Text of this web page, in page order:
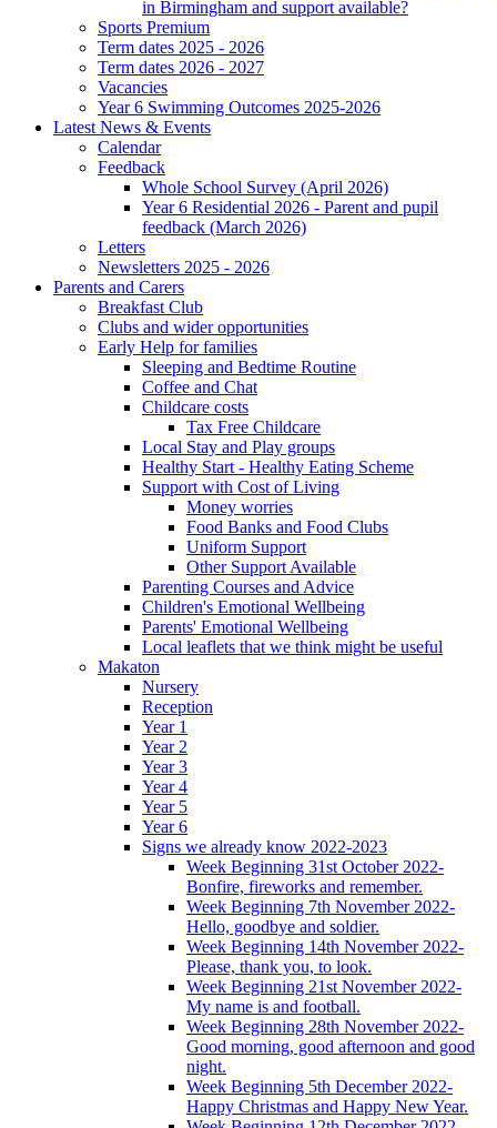
in Birmingham and support available?
Sports Premium
Term dates 2025 - 2026
Term dates 2026 - 2027
Vacancies
Year 6 Swimming Outcomes 2025-2026
Latest News & Events
Calendar
Feedback
Whole School Survey (April 2026)
Year 6 Residential 2026 - Parent and pupil
feedback (March 2026)
Letters
Newsletters 2025 - 2026
Parents and Carers
Breakfast Club
Clubs and wider opportunities
Early Help for families
Sleeping and Bedtime Routine
Coffee and Chat
Childcare costs
Tax Free Childcare
Local Stay and Play groups
Healthy Start - Healthy Eating Scheme
Support with Cost of Living
Money worries
Food Banks and Food Clubs
Uniform Support
Other Support Available
Parenting Courses and Advice
Children's Emotional Wellbeing
Parents' Emotional Wellbeing
Local leaflets that we think might be useful
Makaton
Nursery
Reception
Year 1
Year 2
Year 3
Year 4
Year 5
Year 6
Signs we already know 2022-2023
Week Beginning 31st October 2022-
Bonfire, fireworks and remember.
Week Beginning 7th November 2022-
Hello, goodbye and soldier.
Week Beginning 14th November 2022-
Please, thank you, to look.
Week Beginning 21st November 2022-
My name is and football.
Week Beginning 28th November 2022-
Good morning, good afternoon and good
night.
Week Beginning 5th December 2022-
Happy Christmas and Happy New Year.